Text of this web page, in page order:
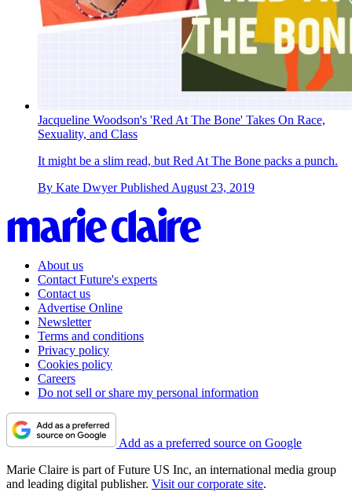
Jacqueline Woodson's 'Red At The Bone' Takes On Race,
Sexuality, and Class
It might be a slim read, but Red At The Bone packs a punch.
By Kate Dwyer Published August 23, 2019
About us
Contact Future's experts
Contact us
Advertise Online
Newsletter
Terms and conditions
Privacy policy
Cookies policy
Careers
Do not sell or share my personal information
Add as a preferred source on Google
Marie Claire is part of Future US Inc, an international media group
and leading digital publisher. Visit our corporate site.